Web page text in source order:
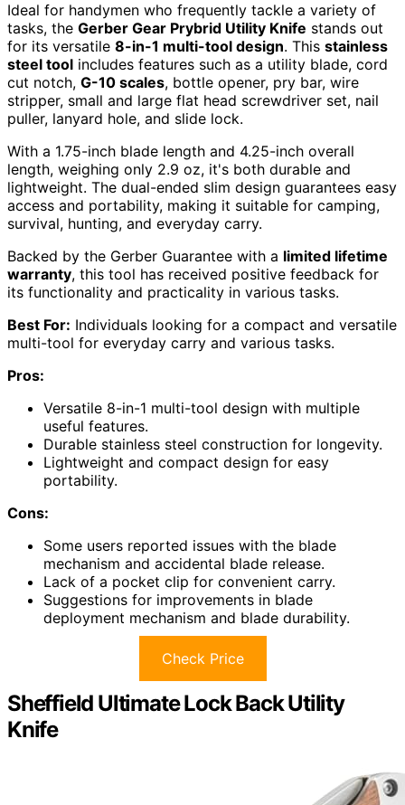
Ideal for handymen who frequently tackle a variety of
tasks, the Gerber Gear Prybrid Utility Knife stands out
for its versatile 8-in-1 multi-tool design. This stainless
steel tool includes features such as a utility blade, cord
cut notch, G-10 scales, bottle opener, pry bar, wire
stripper, small and large flat head screwdriver set, nail
puller, lanyard hole, and slide lock.
With a 1.75-inch blade length and 4.25-inch overall
length, weighing only 2.9 oz, it's both durable and
lightweight. The dual-ended slim design guarantees easy
access and portability, making it suitable for camping,
survival, hunting, and everyday carry.
Backed by the Gerber Guarantee with a limited lifetime
warranty, this tool has received positive feedback for
its functionality and practicality in various tasks.
Best For: Individuals looking for a compact and versatile
multi-tool for everyday carry and various tasks.
Pros:
Versatile 8-in-1 multi-tool design with multiple
useful features.
Durable stainless steel construction for longevity.
Lightweight and compact design for easy
portability.
Cons:
Some users reported issues with the blade
mechanism and accidental blade release.
Lack of a pocket clip for convenient carry.
Suggestions for improvements in blade
deployment mechanism and blade durability.
Check Price
Sheffield Ultimate Lock Back Utility
Knife